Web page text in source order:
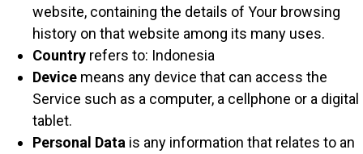
website, containing the details of Your browsing
history on that website among its many uses.
Country refers to: Indonesia
Device means any device that can access the
Service such as a computer, a cellphone or a digital
tablet.
Personal Data is any information that relates to an